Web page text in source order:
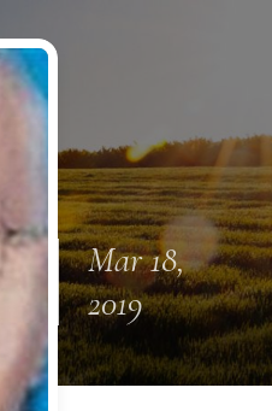
Mar 18,
2019